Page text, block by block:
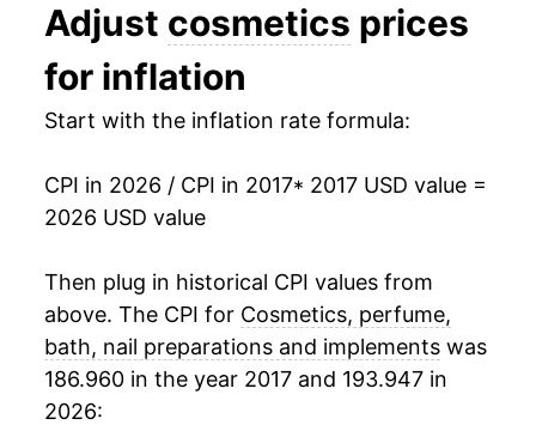
Adjust cosmetics prices
for inflation
Start with the inflation rate formula:
CPI in 2026 / CPI in 2017* 2017 USD value =
2026 USD value
Then plug in historical CPI values from
above. The CPI for Cosmetics, perfume,
bath, nail preparations and implements was
186.960 in the year 2017 and 193.947 in
2026: